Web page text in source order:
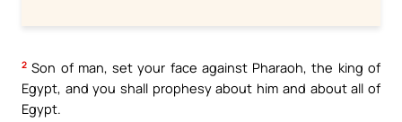
2 Son of man, set your face against Pharaoh, the king of
Egypt, and you shall prophesy about him and about all of
Egypt.